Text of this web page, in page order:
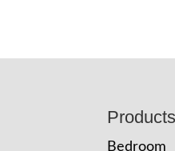
Products
Bedroom